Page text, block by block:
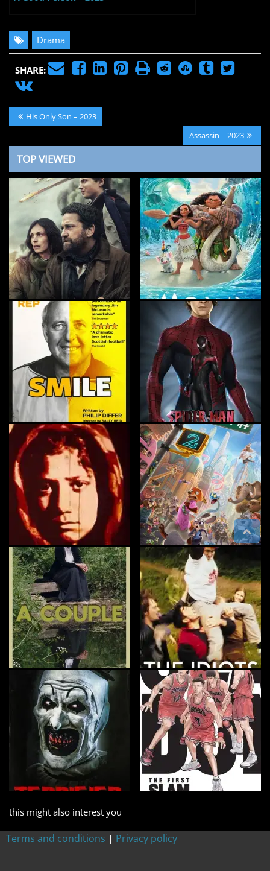
Drama
SHARE:
Post
navigation
Previous
Post:
His Only Son – 2023
Next
Post:
Assassin – 2023
TOP VIEWED
this might also interest you
Terms and conditions | Privacy policy